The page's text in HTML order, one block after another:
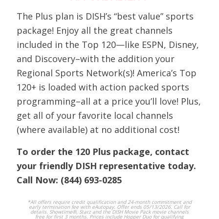
CNBC 208 CNBC
CNN 200 CNN
Country Music
Television
166 CMT HD
Daystar 263 DYSTR SD
DEAL 223
The Plus plan is DISH’s “best value” sports
package! Enjoy all the great channels
included in the Top 120—like ESPN, Disney,
and Discovery–with the addition your
Regional Sports Network(s)! America’s Top
120+ is loaded with action packed sports
programming–all at a price you’ll love! Plus,
get all of your favorite local channels
(where available) at no additional cost!
To order the 120 Plus package, contact
your friendly DISH representative today.
Call Now: (844) 693-0285
*All offers require credit qualification and 24-month commitment and
early termination fee with eAutopay. Offer ends 05/13/2026. Call for
details. Showtime®, Starz and the DISH Movie Pack movie channels
free for first 3 months. Prices include Hopper Duo for qualifying